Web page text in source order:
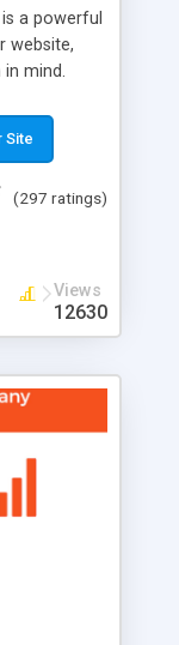
a powerful
website,
mind.
work on
.NET and
any
all
and need
complexity
edition
XHTML with
get
Site
(297 ratings)
Views
12630